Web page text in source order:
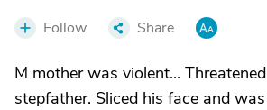
Follow Share
M mother was violent...
stepfather. Sliced his face and